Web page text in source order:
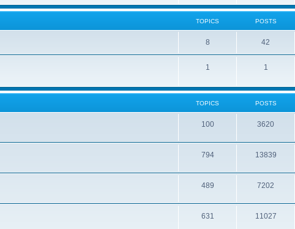
TOPICS POSTS
8 42
1 1
TOPICS POSTS
100 3620
794 13839
489 7202
631 11027